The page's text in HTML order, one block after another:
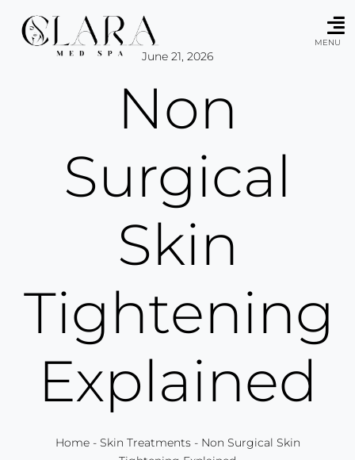
content
MENU
June 21, 2026
Non
Surgical
Skin
Tightening
Explained
Home- Skin Treatments- Non Surgical Skin